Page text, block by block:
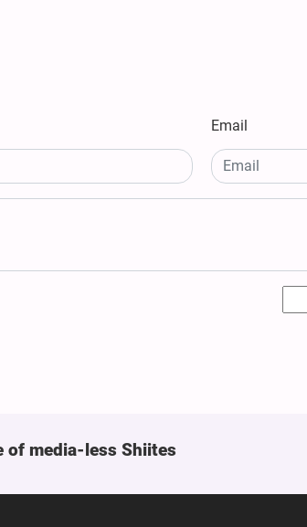
Email
of media-less Shiites